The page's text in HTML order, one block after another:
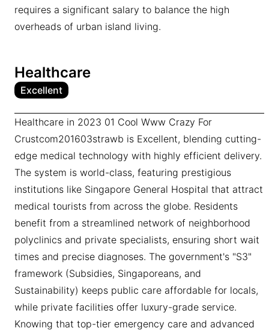
requires a significant salary to balance the high
overheads of urban island living.
Healthcare
Excellent
Healthcare in 2023 01 Cool Www Crazy For
Crustcom201603strawb is Excellent, blending cutting-
edge medical technology with highly efficient delivery.
The system is world-class, featuring prestigious
institutions like Singapore General Hospital that attract
medical tourists from across the globe. Residents
benefit from a streamlined network of neighborhood
polyclinics and private specialists, ensuring short wait
times and precise diagnoses. The government's "S3"
framework (Subsidies, Singaporeans, and
Sustainability) keeps public care affordable for locals,
while private facilities offer luxury-grade service.
Knowing that top-tier emergency care and advanced